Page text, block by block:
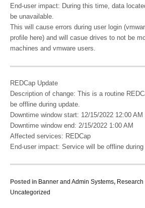
End-user impact: During this time, data
be unavailable.
This will cause errors during user login
profile here) and will casue drives to not be
machines and vmware users.
REDCap Update
Description of change: This is a routine
be offline during update.
Downtime window start: 12/15/2022 12:00 AM
Downtime window end: 2/15/2022 1:00 AM
Affected services: REDCap
End-user impact: Service will be offline during
Posted in Banner and Admin Systems,
Uncategorized